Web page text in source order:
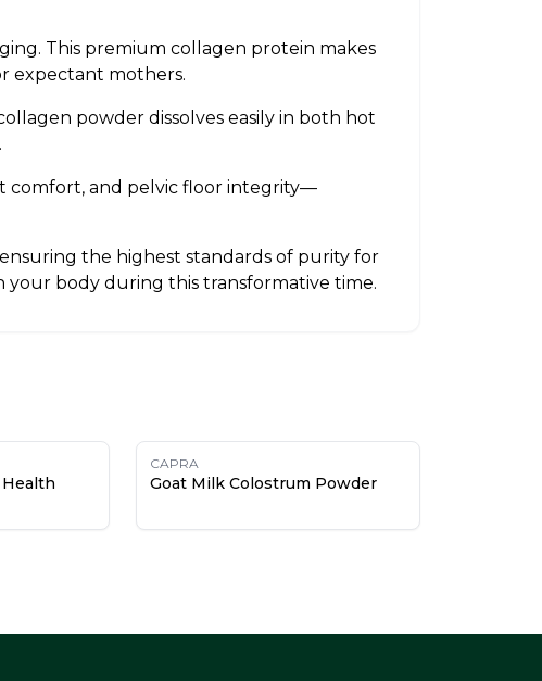
This premium collagen protein makes
expectant mothers.
powder dissolves easily in both hot
comfort, and pelvic floor integrity—
the highest standards of purity for
your body during this transformative time.
CAPRA
Goat Milk Colostrum Powder